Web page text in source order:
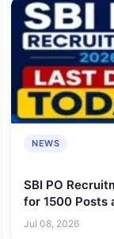
NEWS
SBI PO
for 1500 Posts
Jul 08, 2026